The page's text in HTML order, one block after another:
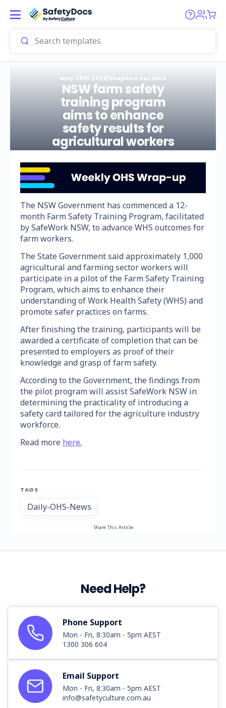
May 29th 2026|Stephen Kariahe
NSW farm safety
training program
aims to enhance
safety results for
agricultural workers
The NSW Government has commenced a 12-
month Farm Safety Training Program, facilitated
by SafeWork NSW, to advance WHS outcomes for
farm workers.
The State Government said approximately 1,000
agricultural and farming sector workers will
participate in a pilot of the Farm Safety Training
Program, which aims to enhance their
understanding of Work Health Safety (WHS) and
promote safer practices on farms.
After finishing the training, participants will be
awarded a certificate of completion that can be
presented to employers as proof of their
knowledge and grasp of farm safety.
According to the Government, the findings from
the pilot program will assist SafeWork NSW in
determining the practicality of introducing a
safety card tailored for the agriculture industry
workforce.
Read more here.
TAGS
Daily-OHS-News
Share This Article
Need Help?
Phone Support
Mon - Fri, 8:30am - 5pm AEST
1300 306 604
Email Support
Mon - Fri, 8:30am - 5pm AEST
info@safetyculture.com.au